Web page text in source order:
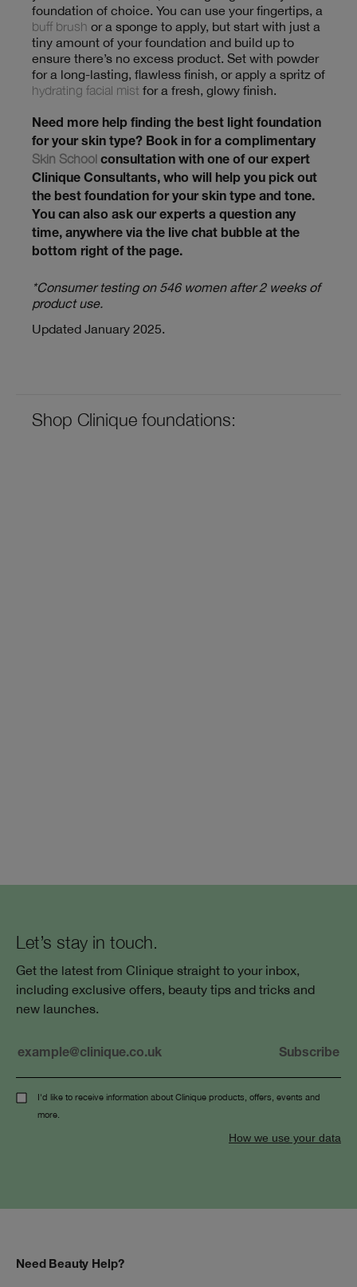
foundation of choice. You can use your fingertips, a
buff brush or a sponge to apply, but start with just a
tiny amount of your foundation and build up to
ensure there’s no excess product. Set with powder
for a long-lasting, flawless finish, or apply a spritz of
hydrating facial mist for a fresh, glowy finish.
Need more help finding the best light foundation
for your skin type? Book in for a complimentary
Skin School consultation with one of our expert
Clinique Consultants, who will help you pick out
the best foundation for your skin type and tone.
You can also ask our experts a question any
time, anywhere via the live chat bubble at the
bottom right of the page.
*Consumer testing on 546 women after 2 weeks of
product use.
Updated January 2025.
Shop Clinique foundations:
Let’s stay in touch.
Get the latest from Clinique straight to your inbox,
including exclusive offers, beauty tips and tricks and
new launches.
I'd like to receive information about Clinique products, offers, events and
more.
How we use your data
Need Beauty Help?